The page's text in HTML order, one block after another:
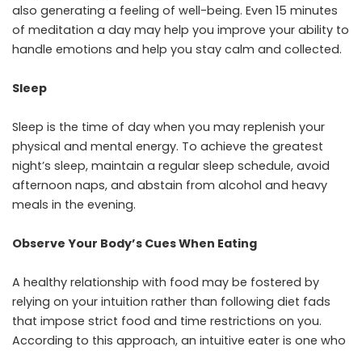
also generating a feeling of well-being. Even 15 minutes
of meditation a day may help you improve your ability to
handle emotions and help you stay calm and collected.
Sleep
Sleep is the time of day when you may replenish your
physical and mental energy. To achieve the greatest
night’s sleep, maintain a regular sleep schedule, avoid
afternoon naps, and abstain from alcohol and heavy
meals in the evening.
Observe Your Body’s Cues When Eating
A healthy relationship with food may be fostered by
relying on your intuition rather than following diet fads
that impose strict food and time restrictions on you.
According to this approach, an intuitive eater is one who